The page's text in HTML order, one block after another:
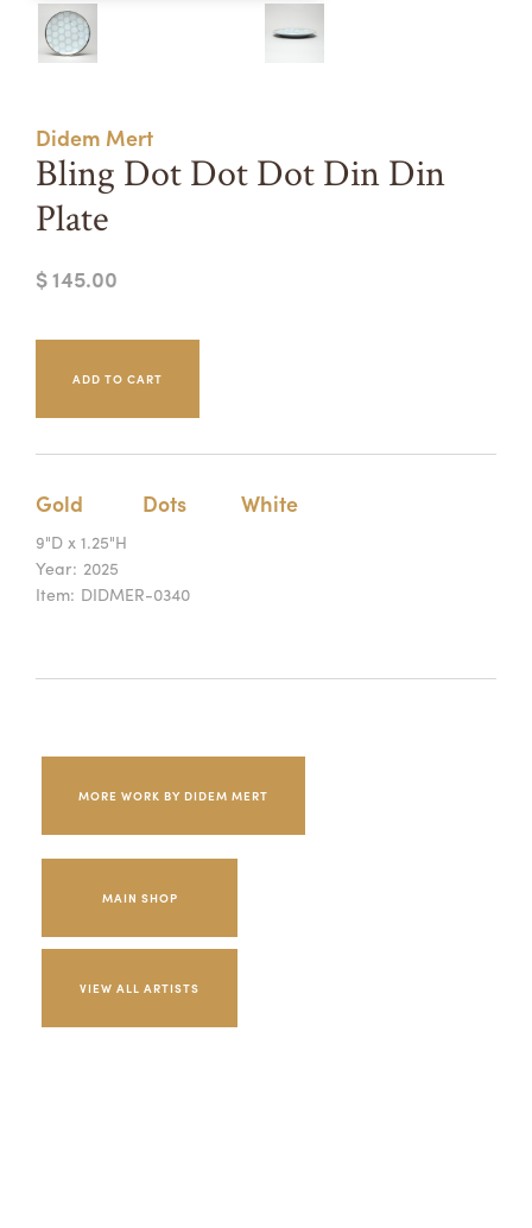
APPLY
Summer Camps
TUITION ASSISTANCE
Didem Mert
Bling Dot Dot Dot Din Din
Plate
$ 145.00
Gold Dots White
9"D x 1.25"H
Year: 2025
Item: DIDMER-0340
MORE WORK BY DIDEM MERT
MAIN SHOP